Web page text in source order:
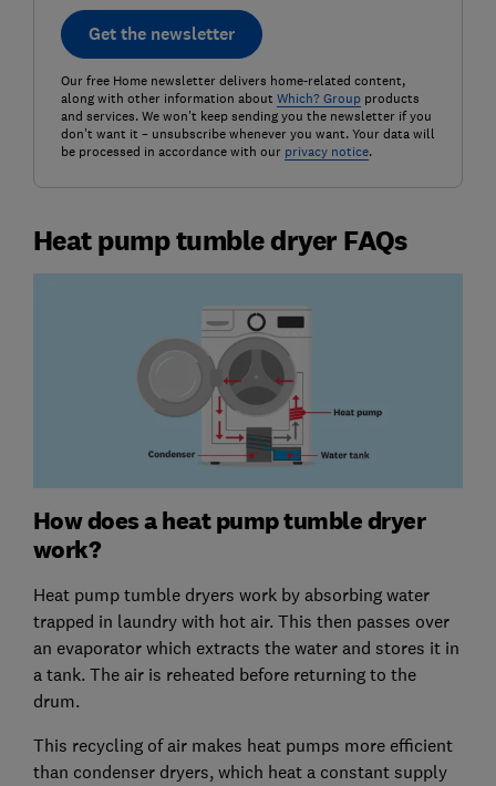
Get the newsletter
Our free Home newsletter delivers home-related content,
along with other information about Which? Groupproducts
and services. We won't keep sending you the newsletter if you
don't want it – unsubscribe whenever you want. Your data will
be processed in accordance with our privacy notice.
Heat pump tumble dryer FAQs
How does a heat pump tumble dryer
work?
Heat pump tumble dryers work by absorbing water
trapped in laundry with hot air. This then passes over
an evaporator which extracts the water and stores it in
a tank. The air is reheated before returning to the
drum.
This recycling of air makes heat pumps more efficient
than condenser dryers, which heat a constant supply